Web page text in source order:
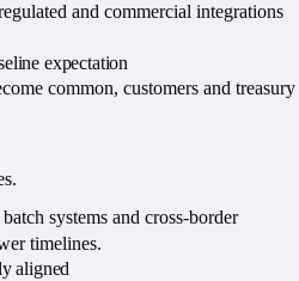
and commercial integrations
expectation
common, customers and treasury
systems and cross-border
timelines.
aligned